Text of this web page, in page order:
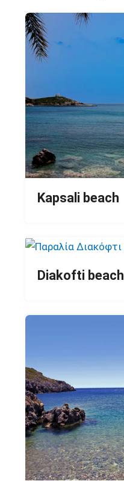
Kapsali beach
Diakofti beach